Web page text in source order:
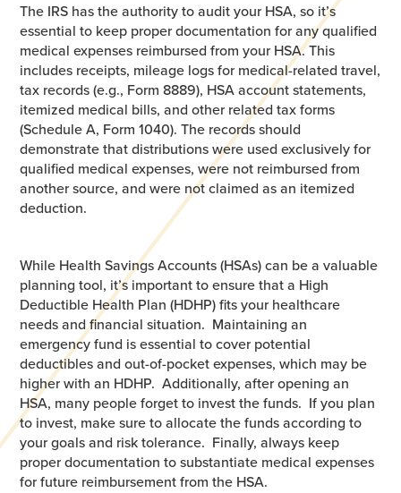
The IRS has the authority to audit your HSA, so it’s
essential to keep proper documentation for any qualified
medical expenses reimbursed from your HSA. This
includes receipts, mileage logs for medical-related travel,
tax records (e.g., Form 8889), HSA account statements,
itemized medical bills, and other related tax forms
(Schedule A, Form 1040). The records should
demonstrate that distributions were used exclusively for
qualified medical expenses, were not reimbursed from
another source, and were not claimed as an itemized
deduction.
While Health Savings Accounts (HSAs) can be a valuable
planning tool, it’s important to ensure that a High
Deductible Health Plan (HDHP) fits your healthcare
needs and financial situation. Maintaining an
emergency fund is essential to cover potential
deductibles and out-of-pocket expenses, which may be
higher with an HDHP. Additionally, after opening an
HSA, many people forget to invest the funds. If you plan
to invest, make sure to allocate the funds according to
your goals and risk tolerance. Finally, always keep
proper documentation to substantiate medical expenses
for future reimbursement from the HSA.